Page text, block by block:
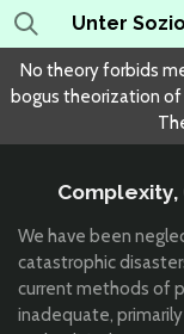
Skip
to
main
content
Unter
No theory forbids
bogus theorization of
We have been
catastrophic
current methods of
inadequate,